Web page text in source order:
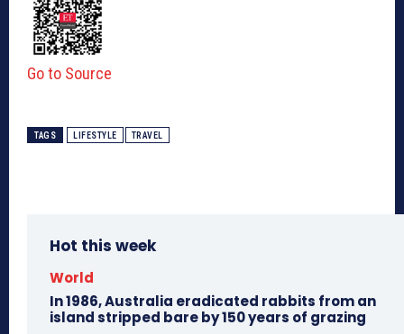
Go to Source
TAGS LIFESTYLE TRAVEL
Hot this week
World
In 1986, Australia eradicated rabbits from an
island stripped bare by 150 years of grazing